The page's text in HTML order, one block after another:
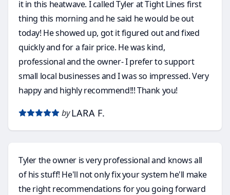
it in this heatwave. I called Tyler at Tight Lines first
thing this morning and he said he would be out
today! He showed up, got it figured out and fixed
quickly and for a fair price. He was kind,
professional and the owner- I prefer to support
small local businesses and I was so impressed. Very
happy and highly recommend!!! Thank you!
by LARA F.
Tyler the owner is very professional and knows all
of his stuff! He'll not only fix your system he'll make
the right recommendations for you going forward